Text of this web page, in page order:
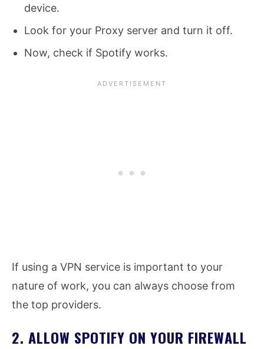
device.
Look for your Proxy server and turn it off.
Now, check if Spotify works.
If using a VPN service is important to your
nature of work, you can always choose from
the top providers.
2. ALLOW SPOTIFY ON YOUR FIREWALL